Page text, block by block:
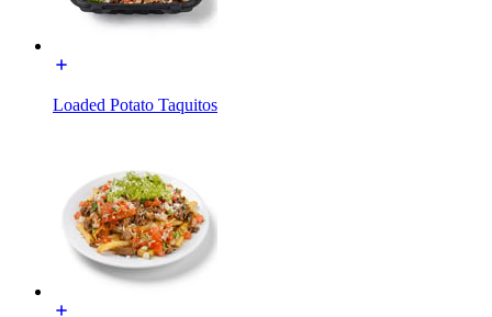
Loaded Potato Taquitos